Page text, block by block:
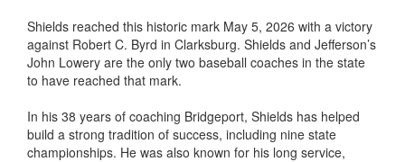
Shields reached this historic mark May 5, 2026 with a victory
against Robert C. Byrd in Clarksburg. Shields and Jefferson’s
John Lowery are the only two baseball coaches in the state
to have reached that mark.
In his 38 years of coaching Bridgeport, Shields has helped
build a strong tradition of success, including nine state
championships. He was also known for his long service,